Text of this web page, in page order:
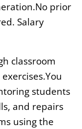
prior
Salary
classroom
students
and repairs
using the